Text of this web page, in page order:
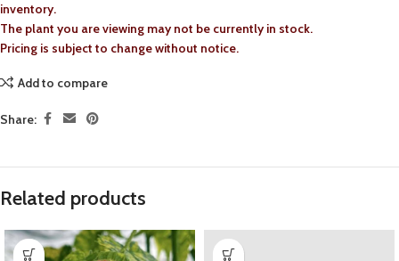
inventory.
The plant you are viewing may not be currently in stock.
Pricing is subject to change without notice.
Add to compare
Share:
Related products